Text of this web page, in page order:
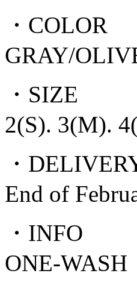
・COLOR
GRAY/
・SIZE
2(S). 3(M).
・
End of
・INFO
ONE-WASH